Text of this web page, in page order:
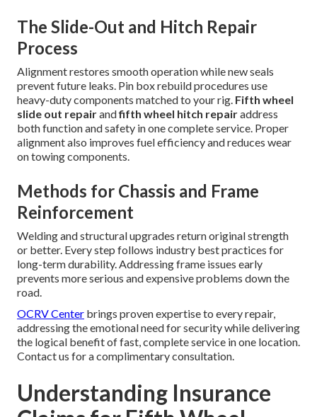
The Slide-Out and Hitch Repair
Process
Alignment restores smooth operation while new seals
prevent future leaks. Pin box rebuild procedures use
heavy-duty components matched to your rig. Fifth wheel
slide out repairandfifth wheel hitch repairaddress
both function and safety in one complete service. Proper
alignment also improves fuel efficiency and reduces wear
on towing components.
Methods for Chassis and Frame
Reinforcement
Welding and structural upgrades return original strength
or better. Every step follows industry best practices for
long-term durability. Addressing frame issues early
prevents more serious and expensive problems down the
road.
OCRV Center brings proven expertise to every repair,
addressing the emotional need for security while delivering
the logical benefit of fast, complete service in one location.
Contact us for a complimentary consultation.
Understanding Insurance